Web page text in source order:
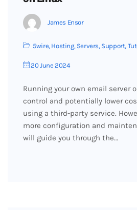
James Ensor
5wire, Hosting, Servers, Support,
20 June 2024
Running your own email server
control and potentially lower
using a third-party service.
more configuration and
will guide you through the…